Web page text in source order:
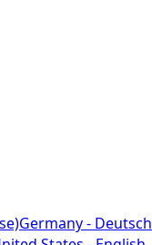
Germany - Deutsch